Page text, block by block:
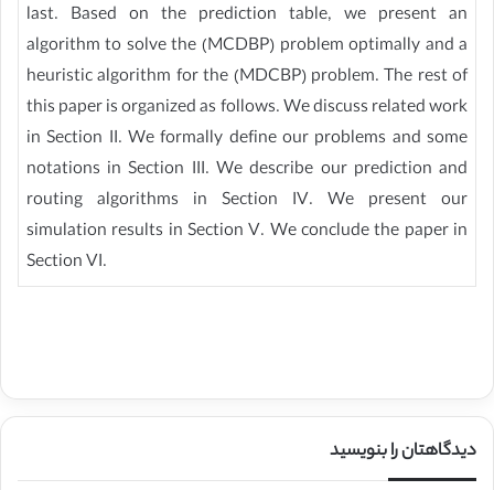
last. Based on the prediction table, we present an
algorithm to solve the (MCDBP) problem optimally and a
heuristic algorithm for the (MDCBP) problem. The rest of
this paper is organized as follows. We discuss related work
in Section II. We formally define our problems and some
notations in Section III. We describe our prediction and
routing algorithms in Section IV. We present our
simulation results in Section V. We conclude the paper in
Section VI.
دیدگاهتان را بنویسید